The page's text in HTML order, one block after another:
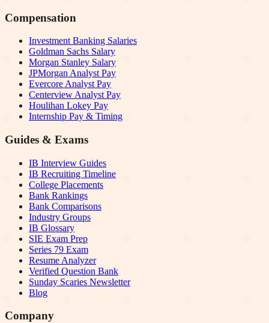
Compensation
Investment Banking Salaries
Goldman Sachs Salary
Morgan Stanley Salary
JPMorgan Analyst Pay
Evercore Analyst Pay
Centerview Analyst Pay
Houlihan Lokey Pay
Internship Pay & Timing
Guides & Exams
IB Interview Guides
IB Recruiting Timeline
College Placements
Bank Rankings
Bank Comparisons
Industry Groups
IB Glossary
SIE Exam Prep
Series 79 Exam
Resume Analyzer
Verified Question Bank
Sunday Scaries Newsletter
Blog
Company